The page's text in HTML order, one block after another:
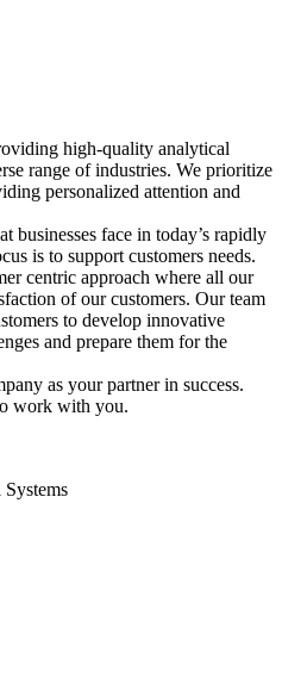
high-quality analytical
range of industries. We prioritize
personalized attention and
businesses face in today’s rapidly
is to support customers needs.
centric approach where all our
of our customers. Our team
to develop innovative
and prepare them for the
as your partner in success.
work with you.